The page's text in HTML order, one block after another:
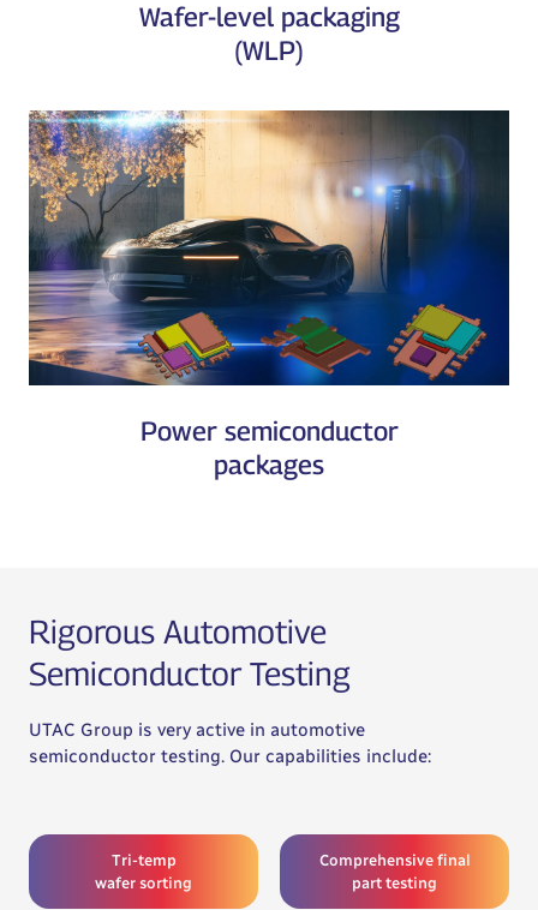
Wafer-level packaging
(WLP)
Power semiconductor
packages
Rigorous Automotive
Semiconductor Testing
UTAC Group is very active in automotive
semiconductor testing. Our capabilities include:
Tri-temp
wafer sorting
Comprehensive final
part testing